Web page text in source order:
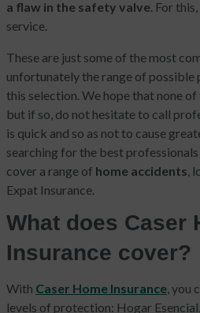
a flaw in the safety valve. For
service.
These are just some of the most
unfortunately the range of possible
this selection. We hope that none of
but if so, do not hesitate to call
is quick and so as not to cause
searching for the best
cover a range of home accidents,
Expat Insurance.
What does Caser
Insurance cover?
With Caser Home Insurance, you
levels of protection: Hogar